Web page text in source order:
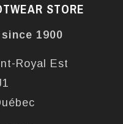
STORE
1900
Royal Est